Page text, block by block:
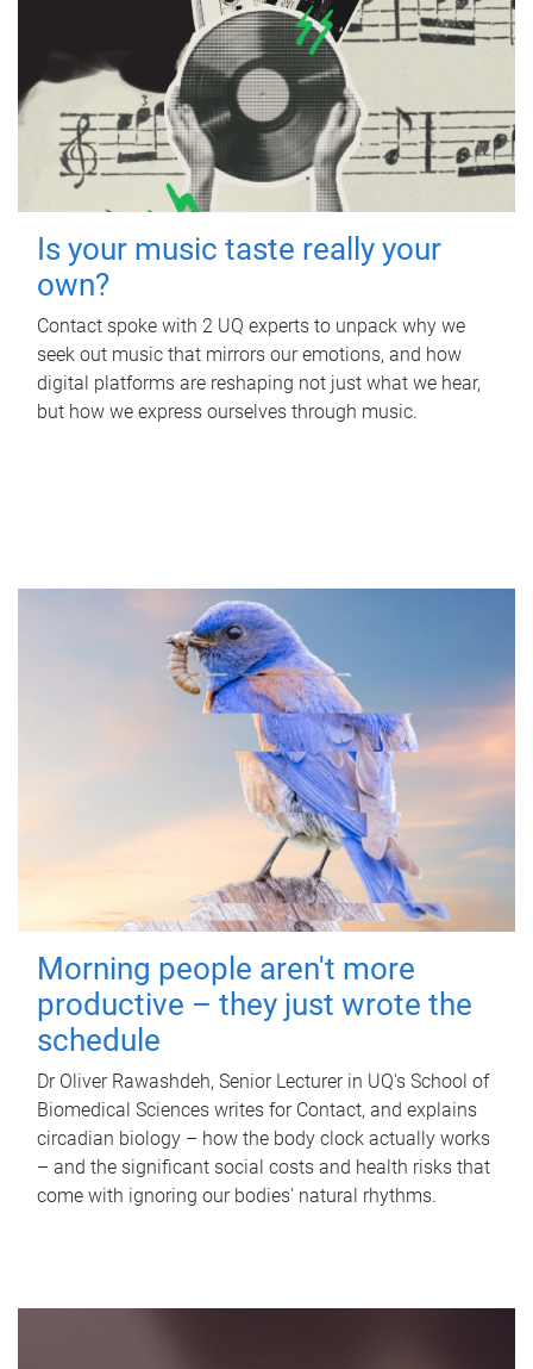
Is your music taste really your
own?
Contact spoke with 2 UQ experts to unpack why we
seek out music that mirrors our emotions, and how
digital platforms are reshaping not just what we hear,
but how we express ourselves through music.
Morning people aren't more
productive – they just wrote the
schedule
Dr Oliver Rawashdeh, Senior Lecturer in UQ's School of
Biomedical Sciences writes for Contact, and explains
circadian biology – how the body clock actually works
– and the significant social costs and health risks that
come with ignoring our bodies' natural rhythms.